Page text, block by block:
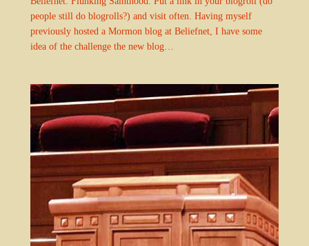
people still do blogrolls?) and visit often. Having myself
previously hosted a Mormon blog at Beliefnet, I have some
idea of the challenge the new blog…